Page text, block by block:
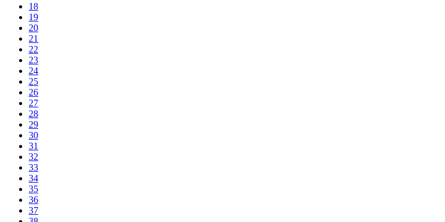
18
19
20
21
22
23
24
25
26
27
28
29
30
31
32
33
34
35
36
37